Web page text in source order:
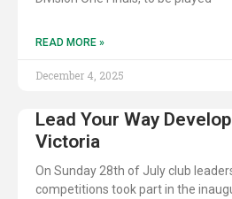
READ MORE »
December 4, 2025
Lead Your Way
Victoria
On Sunday 28th of July club
competitions took part in the